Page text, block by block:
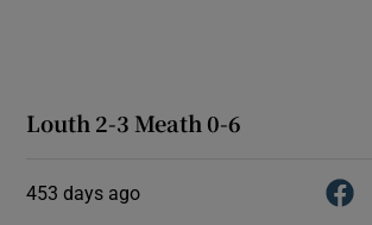
Louth 2-3 Meath 0-6
453 days ago